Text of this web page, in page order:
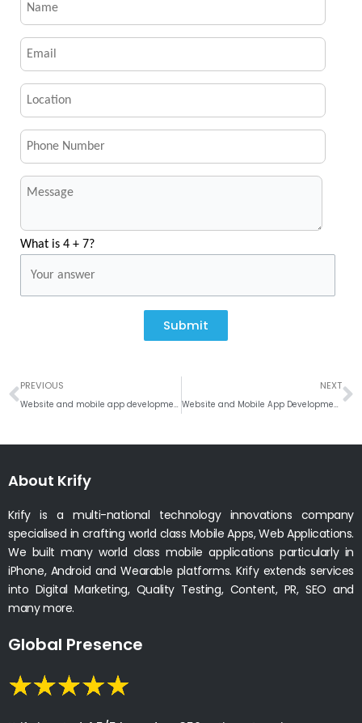
What is 4 + 7?
Submit
Prev
PREVIOUS
Website and mobile app development company in Bournemouth, UK
NEXT
Website and Mobile App Development Company in Northampton, Uk
About Krify
Krify is a multi-national technology innovations company
specialised in crafting world class Mobile Apps, Web Applications.
We built many world class mobile applications particularly in
iPhone, Android and Wearable platforms. Krify extends services
into Digital Marketing, Quality Testing, Content, PR, SEO and
many more.
Global Presence